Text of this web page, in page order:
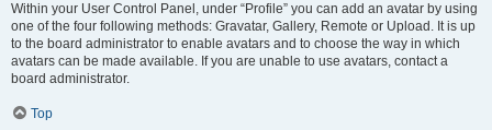
Within your User Control Panel, under “Profile” you can add an avatar by using
one of the four following methods: Gravatar, Gallery, Remote or Upload. It is up
to the board administrator to enable avatars and to choose the way in which
avatars can be made available. If you are unable to use avatars, contact a
board administrator.
Top